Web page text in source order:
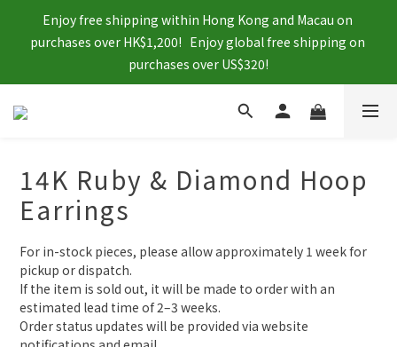
Enjoy free shipping within Hong Kong and Macau on
purchases over HK$1,200!   Enjoy global free shipping on
purchases over US$320!
14K Ruby & Diamond Hoop
Earrings
For in-stock pieces, please allow approximately 1 week for
pickup or dispatch.
If the item is sold out, it will be made to order with an
estimated lead time of 2–3 weeks.
Order status updates will be provided via website